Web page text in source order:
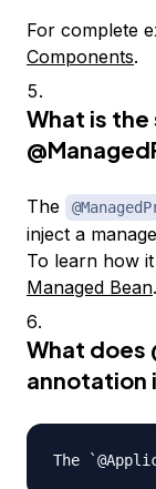
For complete
Components.
What is
The
inject a
To learn how
Managed Bean.
What does
annotation